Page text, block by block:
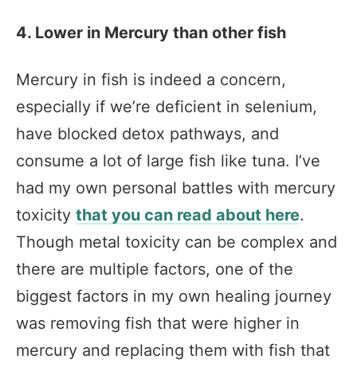
4. Lower in Mercury than other fish
Mercury in fish is indeed a concern,
especially if we’re deficient in selenium,
have blocked detox pathways, and
consume a lot of large fish like tuna. I’ve
had my own personal battles with mercury
toxicity that you can read about here.
Though metal toxicity can be complex and
there are multiple factors, one of the
biggest factors in my own healing journey
was removing fish that were higher in
mercury and replacing them with fish that